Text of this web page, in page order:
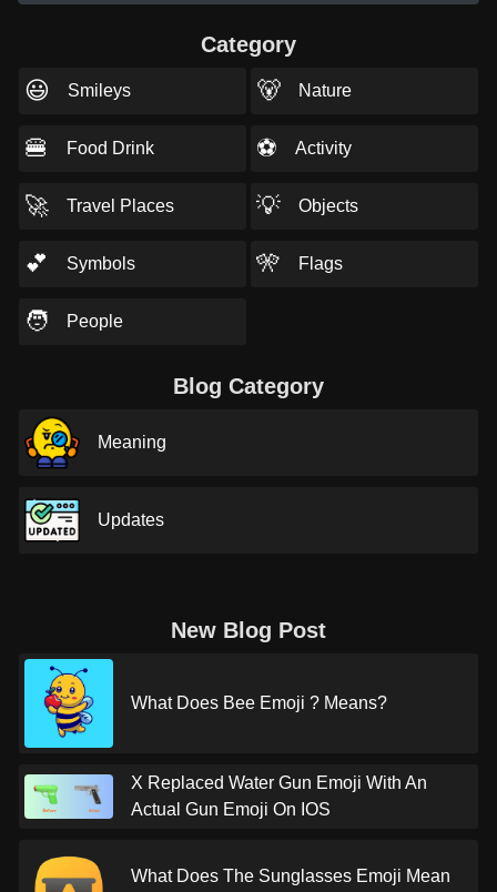
Category
😃 Smileys 🐻 Nature
🍔 Food Drink ⚽ Activity
🚀 Travel Places 💡 Objects
💕 Symbols 🎌 Flags
🧑 People
Blog Category
Meaning
Updates
New Blog Post
What Does Bee Emoji ? Means?
X Replaced Water Gun Emoji With An
Actual Gun Emoji On IOS
What Does The Sunglasses Emoji Mean